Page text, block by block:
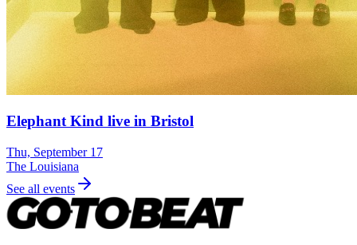
Elephant Kind live in Bristol
Thu, September 17
The Louisiana
See all events